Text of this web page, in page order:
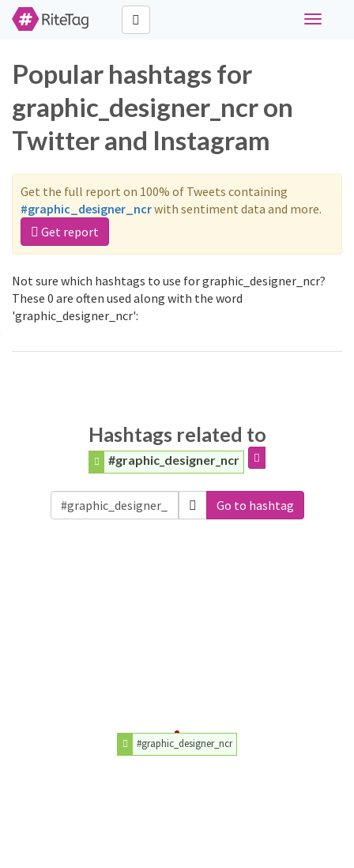
Toggle
Popular hashtags for
graphic_designer_ncr on
Twitter and Instagram
Get the full report on 100% of Tweets containing
#graphic_designer_ncrwith sentiment data and more.
Get report
Not sure which hashtags to use for graphic_designer_ncr?
These 0 are often used along with the word
'graphic_designer_ncr':
Hashtags related to
#graphic_designer_ncr
Go to hashtag
#graphic_designer_ncr